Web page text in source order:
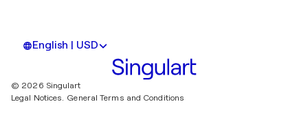
English | USD
© 2026 Singulart
Legal Notices. General Terms and Conditions